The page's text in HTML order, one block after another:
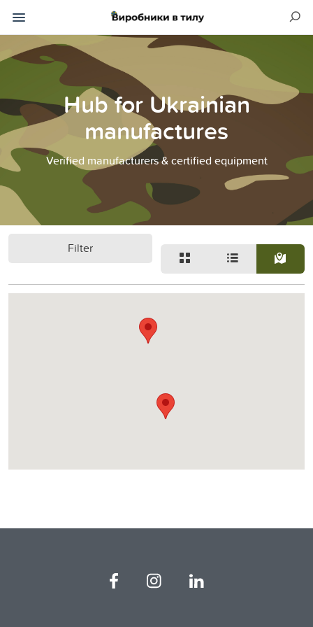
Hub for Ukrainian
manufactures
Verified manufacturers & certified equipment
Filter